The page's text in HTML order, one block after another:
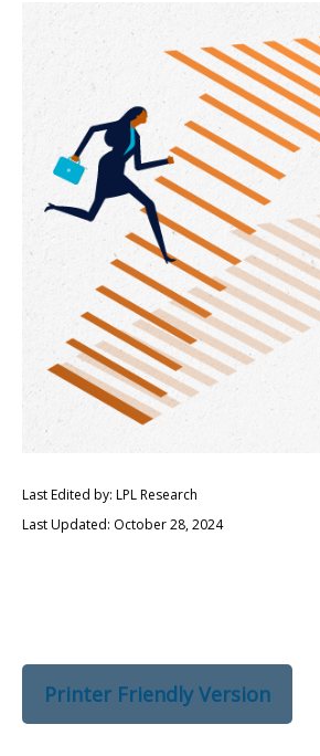
Last Edited by: LPL Research
Last Updated: October 28, 2024
Printer Friendly Version